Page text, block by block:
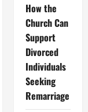
How the
Church Can
Support
Divorced
Individuals
Seeking
Remarriage